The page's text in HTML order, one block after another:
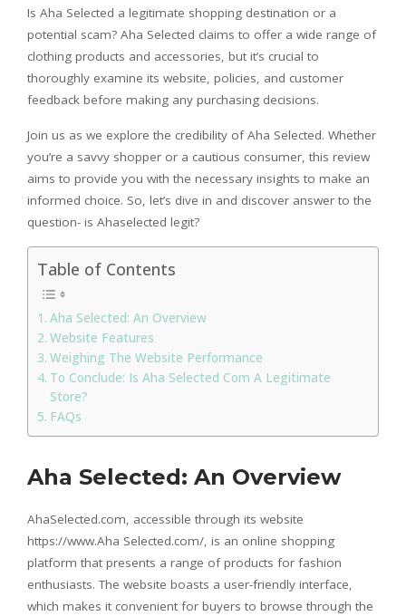
Is Aha Selected a legitimate shopping destination or a
potential scam? Aha Selected claims to offer a wide range of
clothing products and accessories, but it’s crucial to
thoroughly examine its website, policies, and customer
feedback before making any purchasing decisions.
Join us as we explore the credibility of Aha Selected. Whether
you’re a savvy shopper or a cautious consumer, this review
aims to provide you with the necessary insights to make an
informed choice. So, let’s dive in and discover answer to the
question- is Ahaselected legit?
Table of Contents
Aha Selected: An Overview
Website Features
Weighing The Website Performance
To Conclude: Is Aha Selected Com A Legitimate
Store?
FAQs
Aha Selected: An Overview
AhaSelected.com, accessible through its website
https://www.Aha Selected.com/, is an online shopping
platform that presents a range of products for fashion
enthusiasts. The website boasts a user-friendly interface,
which makes it convenient for buyers to browse through the